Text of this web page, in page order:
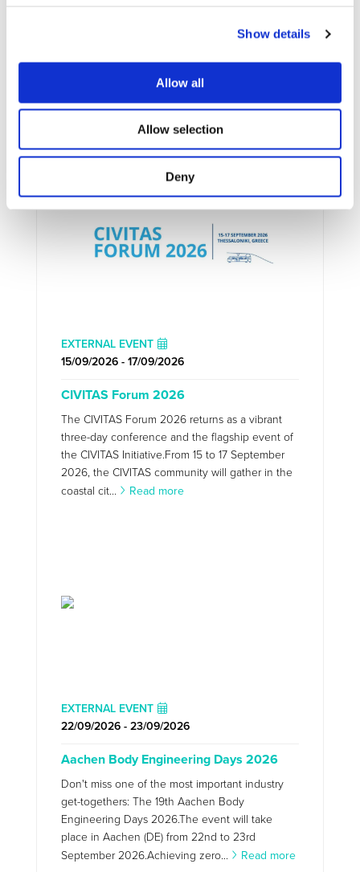
Show details
Allow all
Allow selection
Deny
UPCOMING EVENTS
EXTERNAL EVENT
15/09/2026 - 17/09/2026
CIVITAS Forum 2026
The CIVITAS Forum 2026 returns as a vibrant
three-day conference and the flagship event of
the CIVITAS Initiative.From 15 to 17 September
2026, the CIVITAS community will gather in the
coastal cit...
Read more
EXTERNAL EVENT
22/09/2026 - 23/09/2026
Aachen Body Engineering Days 2026
Don't miss one of the most important industry
get-togethers: The 19th Aachen Body
Engineering Days 2026.The event will take
place in Aachen (DE) from 22nd to 23rd
September 2026.Achieving zero...
Read more